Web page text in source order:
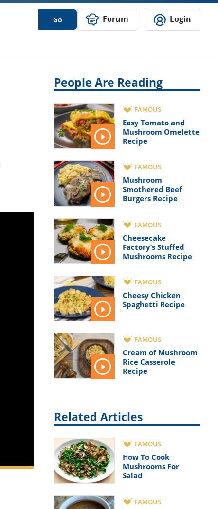
Go Forum Login
People Are Reading
FAMOUS
Easy Tomato and
Mushroom Omelette
Recipe
FAMOUS
Mushroom
Smothered Beef
Burgers Recipe
FAMOUS
Cheesecake
Factory’s Stuffed
Mushrooms Recipe
FAMOUS
Cheesy Chicken
Spaghetti Recipe
FAMOUS
Cream of Mushroom
Rice Casserole
Recipe
Related Articles
FAMOUS
How To Cook
Mushrooms For
Salad
FAMOUS